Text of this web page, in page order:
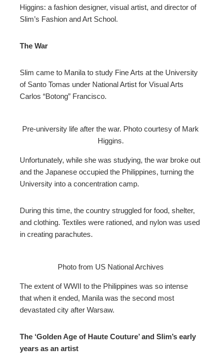
Higgins: a fashion designer, visual artist, and director of
Slim’s Fashion and Art School.
The War
Slim came to Manila to study Fine Arts at the University
of Santo Tomas under National Artist for Visual Arts
Carlos “Botong” Francisco.
Pre-university life after the war. Photo courtesy of Mark
Higgins.
Unfortunately, while she was studying, the war broke out
and the Japanese occupied the Philippines, turning the
University into a concentration camp.
During this time, the country struggled for food, shelter,
and clothing. Textiles were rationed, and nylon was used
in creating parachutes.
Photo from US National Archives
The extent of WWII to the Philippines was so intense
that when it ended, Manila was the second most
devastated city after Warsaw.
The ‘Golden Age of Haute Couture’ and Slim’s early
years as an artist